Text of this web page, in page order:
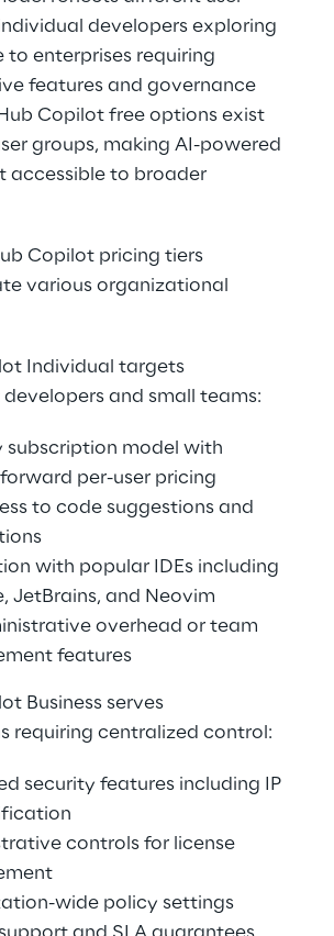
developers exploring
to enterprises requiring
features and governance
Copilot free options exist
groups, making AI-powered
accessible to broader
Copilot pricing tiers
various organizational
Individual targets
and small teams:
subscription model with
per-user pricing
to code suggestions and
with popular IDEs including
JetBrains, and Neovim
overhead or team
features
Business serves
requiring centralized control:
security features including IP
controls for license
wide policy settings